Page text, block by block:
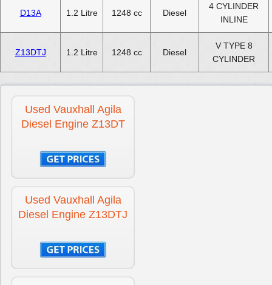
D13A 1.2 Litre 1248 cc Diesel
4 CYLINDER
INLINE
Z13DTJ 1.2 Litre 1248 cc Diesel
V TYPE 8
CYLINDER
Used Vauxhall Agila
Diesel Engine Z13DT
Used Vauxhall Agila
Diesel Engine Z13DTJ